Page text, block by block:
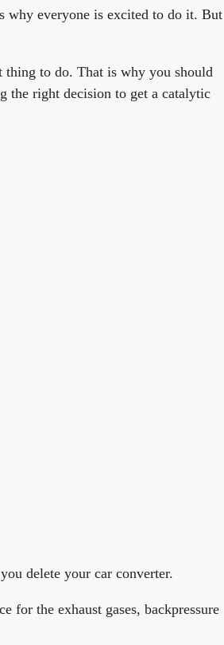
why everyone is excited to do it. But
thing to do. That is why you should
the right decision to get a catalytic
delete your car converter.
for the exhaust gases, backpressure